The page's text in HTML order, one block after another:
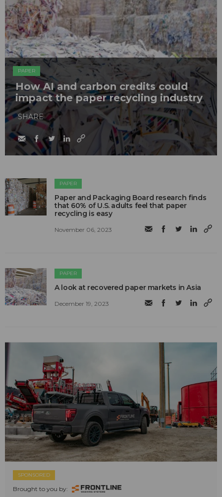
PAPER
How AI and carbon credits could
impact the paper recycling industry
SHARE
PAPER
Paper and Packaging Board research finds
that 60% of U.S. adults feel that paper
recycling is easy
November 06, 2023
PAPER
A look at recovered paper markets in Asia
December 19, 2023
SPONSORED
Brought to you by: